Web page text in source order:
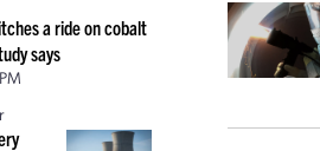
a ride on cobalt
says